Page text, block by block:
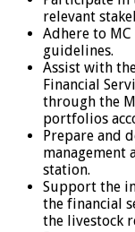
relevant
Adhere to
guidelines.
Assist with
Financial
through the
portfolios
Prepare and
management
station.
Support the
the financial
the livestock